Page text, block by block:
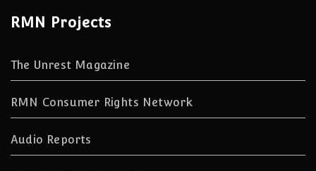
RMN Projects
The Unrest Magazine
RMN Consumer Rights Network
Audio Reports